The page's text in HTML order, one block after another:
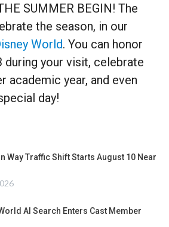
SUMMER BEGIN! The
the season, in our
World. You can honor
during your visit, celebrate
academic year, and even
day!
Way Traffic Shift Starts August 10 Near
AI Search Enters Cast Member